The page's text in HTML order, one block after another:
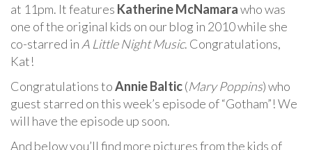
at 11pm. It features Katherine McNamarawho was
one of the original kids on our blog in 2010 while she
co-starred in A Little Night Music. Congratulations,
Kat!
Congratulations toAnnie Baltic(Mary Poppins) who
guest starred on this week’s episode of “Gotham”! We
will have the episode up soon.
And below you’ll find more pictures from the kids of